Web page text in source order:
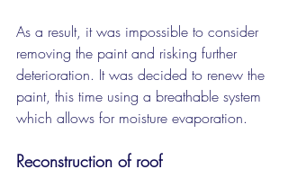
As a result, it was impossible to consider
removing the paint and risking further
deterioration. It was decided to renew the
paint, this time using a breathable system
which allows for moisture evaporation.
Reconstruction of roof